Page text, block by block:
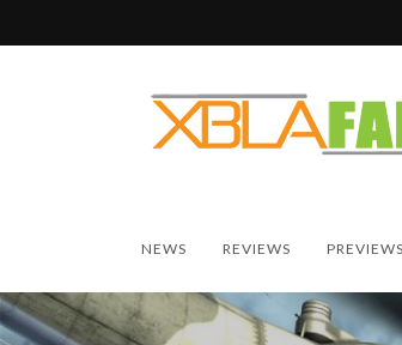
NEWS REVIEWS PREVIEWS